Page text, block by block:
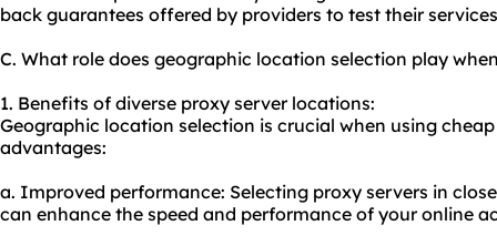
back guarantees offered by providers to test their
C. What role does geographic location selection play
1. Benefits of diverse proxy server locations:
Geographic location selection is crucial when using
advantages:
a. Improved performance: Selecting proxy servers in
can enhance the speed and performance of your online